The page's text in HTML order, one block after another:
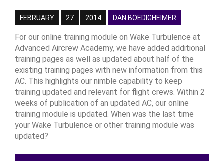
FEBRUARY 27 2014 DAN BOEDIGHEIMER
For our online training module on Wake Turbulence at
Advanced Aircrew Academy, we have added additional
training pages as well as updated about half of the
existing training pages with new information from this
AC. This highlights our nimble capability to keep
training updated and relevant for flight crews. Within 2
weeks of publication of an updated AC, our online
training module is updated. When was the last time
your Wake Turbulence or other training module was
updated?